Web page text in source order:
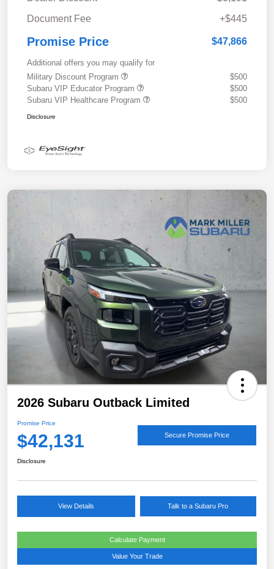
Document Fee
+$445
Promise Price $47,866
Additional offers you may qualify for
Military Discount Program
$500
Subaru VIP Educator Program
$500
Subaru VIP Healthcare Program
$500
Disclosure
2026 Subaru Outback Limited
Promise Price
$42,131 Secure Promise Price
Disclosure
View Details Talk to a Subaru Pro
Calculate Payment
Value Your Trade